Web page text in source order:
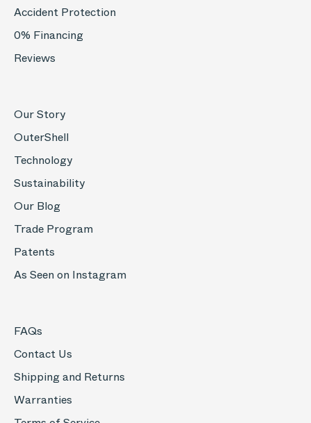
Accident Protection
0% Financing
Reviews
Our Story
OuterShell
Technology
Sustainability
Our Blog
Trade Program
Patents
As Seen on Instagram
FAQs
Contact Us
Shipping and Returns
Warranties